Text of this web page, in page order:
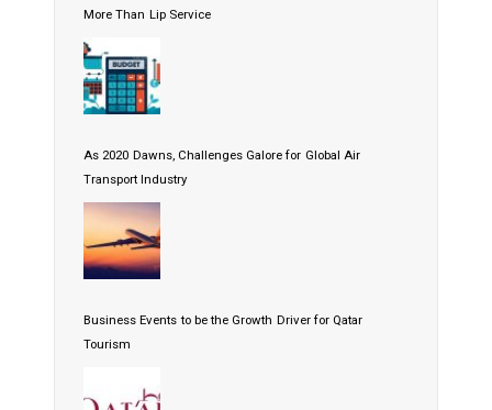
More Than Lip Service
As 2020 Dawns, Challenges Galore for Global Air
Transport Industry
Business Events to be the Growth Driver for Qatar
Tourism